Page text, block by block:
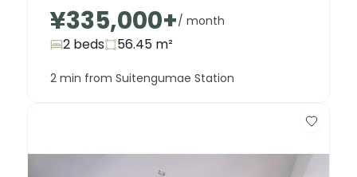
¥335,000+/ month
2 beds 56.45 m²
2 min from Suitengumae Station